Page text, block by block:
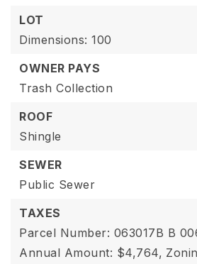
LOT
Dimensions: 100
OWNER PAYS
Trash Collection
ROOF
Shingle
SEWER
Public Sewer
TAXES
Parcel Number: 063017B B
Annual Amount: $4,764,